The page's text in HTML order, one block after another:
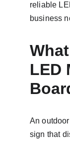
reliable
business
LED
An
sign that